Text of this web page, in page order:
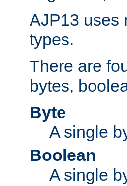
AJP13 uses
types.
There are
bytes,
Byte
A single
Boolean
A single